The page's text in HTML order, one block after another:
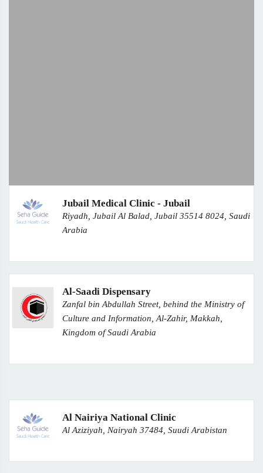
Jubail Medical Clinic - Jubail
Riyadh, Jubail Al Balad, Jubail 35514 8024, Saudi
Arabia
Al-Saadi Dispensary
Zanfal bin Abdullah Street, behind the Ministry of
Culture and Information, Al-Zahir, Makkah,
Kingdom of Saudi Arabia
Al Nairiya National Clinic
Al Aziziyah, Nairyah 37484, Suudi Arabistan